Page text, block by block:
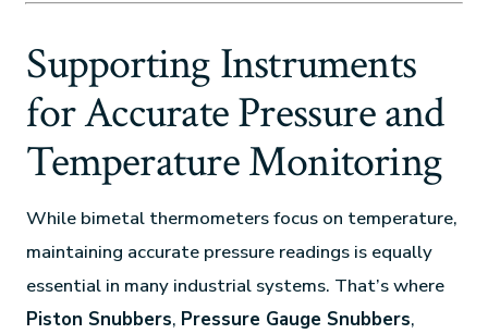
Supporting Instruments
for Accurate Pressure and
Temperature Monitoring
While bimetal thermometers focus on temperature,
maintaining accurate pressure readings is equally
essential in many industrial systems. That’s where
Piston Snubbers, Pressure Gauge Snubbers,